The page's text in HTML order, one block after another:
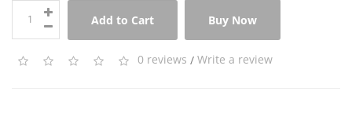
Add to Cart Buy Now
0 reviews / Write a review